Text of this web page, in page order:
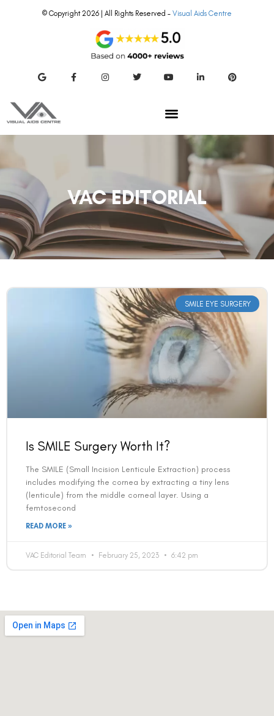
© Copyright 2026 | All Rights Reserved – Visual Aids Centre
VAC EDITORIAL
SMILE EYE SURGERY
Is SMILE Surgery Worth It?
The SMILE (Small Incision Lenticule Extraction) process
includes modifying the cornea by extracting a tiny lens
(lenticule) from the middle corneal layer. Using a
femtosecond
READ MORE »
VAC Editorial Team February 25, 2023 6:42 pm